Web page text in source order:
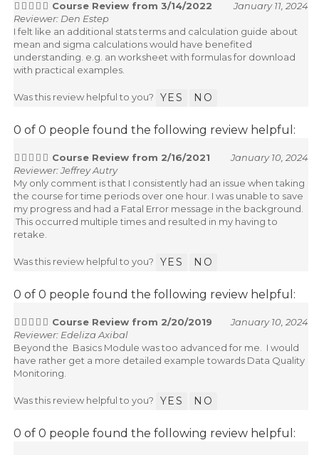
Course Review from 3/14/2022
January 11, 2024
Reviewer: Den Estep
I felt like an additional stats terms and calculation guide about
mean and sigma calculations would have benefited
understanding. e.g. an worksheet with formulas for download
with practical examples.
Was this review helpful to you? YES NO
0 of 0 people found the following review helpful:
Course Review from 2/16/2021
January 10, 2024
Reviewer: Jeffrey Autry
My only comment is that I consistently had an issue when taking
the course for time periods over one hour. I was unable to save
my progress and had a Fatal Error message in the background.
This occurred multiple times and resulted in my having to
retake.
Was this review helpful to you? YES NO
0 of 0 people found the following review helpful:
Course Review from 2/20/2019
January 10, 2024
Reviewer: Edeliza Axibal
Beyond the Basics Module was too advanced for me. I would
have rather get a more detailed example towards Data Quality
Monitoring.
Was this review helpful to you? YES NO
0 of 0 people found the following review helpful: